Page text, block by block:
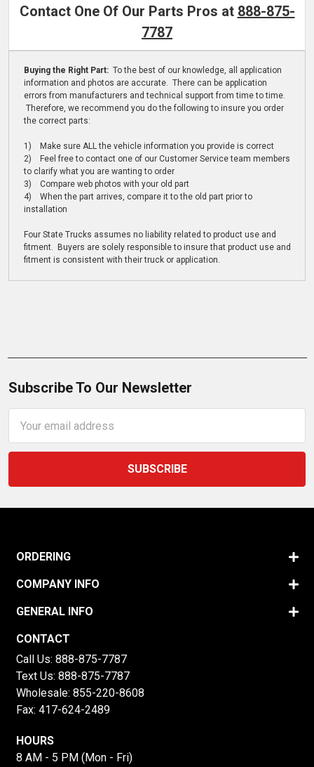
Contact One Of Our Parts Pros at 888-875-
7787
Buying the Right Part: To the best of our knowledge, all application
information and photos are accurate. There can be application
errors from manufacturers and technical support from time to time.
Therefore, we recommend you do the following to insure you order
the correct parts:
1) Make sure ALL the vehicle information you provide is correct
2) Feel free to contact one of our Customer Service team members
to clarify what you are wanting to order
3) Compare web photos with your old part
4) When the part arrives, compare it to the old part prior to
installation
Four State Trucks assumes no liability related to product use and
fitment. Buyers are solely responsible to insure that product use and
fitment is consistent with their truck or application.
Subscribe To Our Newsletter
Address
ORDERING
COMPANY INFO
GENERAL INFO
CONTACT
Call Us: 888-875-7787
Text Us: 888-875-7787
Wholesale: 855-220-8608
Fax: 417-624-2489
HOURS
8 AM - 5 PM (Mon - Fri)